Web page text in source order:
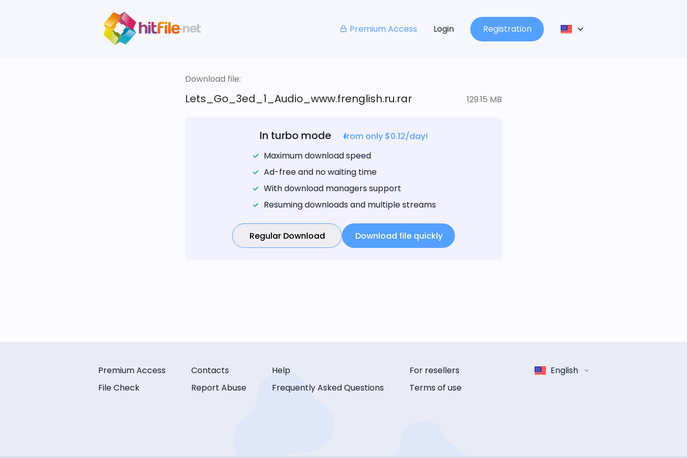
Premium Access Login Registration
Download file:
Lets_Go_3ed_1_Audio_www.frenglish.ru.rar 129.15 MB
In turbo mode
from only $0.12/day!
Maximum download speed
Ad-free and no waiting time
With download managers support
Resuming downloads and multiple streams
Regular Download Download file quickly
Premium Access
File Check
Contacts
Report Abuse
Help
Frequently Asked Questions
For resellers
Terms of use
English